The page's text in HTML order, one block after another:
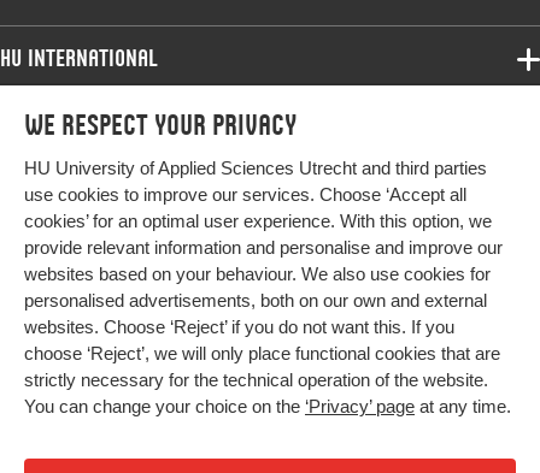
We respect your privacy
HU University of Applied Sciences Utrecht and third parties
use cookies to improve our services. Choose ‘Accept all
cookies’ for an optimal user experience. With this option, we
provide relevant information and personalise and improve our
websites based on your behaviour. We also use cookies for
personalised advertisements, both on our own and external
websites. Choose ‘Reject’ if you do not want this. If you
choose ‘Reject’, we will only place functional cookies that are
strictly necessary for the technical operation of the website.
You can change your choice on the ‘Privacy’ page at any time.
HU International
Programmes
Study at HU
About HU
Contact
Newsletter
Programmes
Bachelor
Exchange
Master
All programmes
More HU Sites
HU NL
HU Research
HU Collaboration
HU Library
Impact your future
Privacy